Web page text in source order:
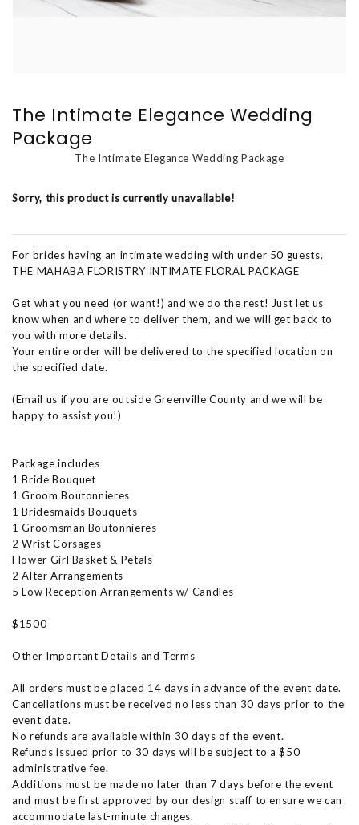
The Intimate Elegance Wedding
Package
The Intimate Elegance Wedding Package
Sorry, this product is currently unavailable!
For brides having an intimate wedding with under 50 guests.
THE MAHABA FLORISTRY INTIMATE FLORAL PACKAGE
Get what you need (or want!) and we do the rest! Just let us
know when and where to deliver them, and we will get back to
you with more details.
Your entire order will be delivered to the specified location on
the specified date.
(Email us if you are outside Greenville County and we will be
happy to assist you!)
Package includes
1 Bride Bouquet
1 Groom Boutonnieres
1 Bridesmaids Bouquets
1 Groomsman Boutonnieres
2 Wrist Corsages
Flower Girl Basket & Petals
2 Alter Arrangements
5 Low Reception Arrangements w/ Candles
$1500
Other Important Details and Terms
All orders must be placed 14 days in advance of the event date.
Cancellations must be received no less than 30 days prior to the
event date.
No refunds are available within 30 days of the event.
Refunds issued prior to 30 days will be subject to a $50
administrative fee.
Additions must be made no later than 7 days before the event
and must be first approved by our design staff to ensure we can
accommodate last-minute changes.